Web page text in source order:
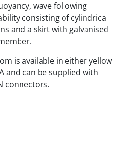
wave following
consisting of cylindrical
and a skirt with galvanised
is available in either yellow
and can be supplied with
connectors.